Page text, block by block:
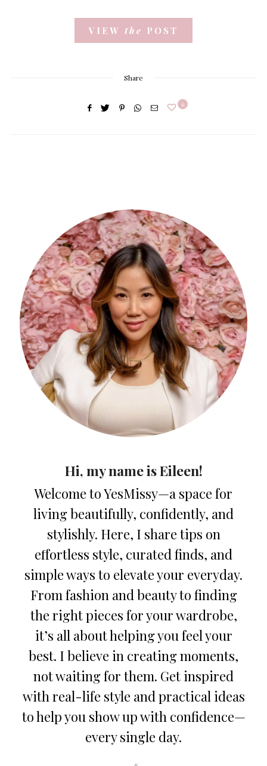
VIEW the POST
Share
6
Hi, my name is Eileen!
Welcome to YesMissy—a space for
living beautifully, confidently, and
stylishly. Here, I share tips on
effortless style, curated finds, and
simple ways to elevate your everyday.
From fashion and beauty to finding
the right pieces for your wardrobe,
it’s all about helping you feel your
best. I believe in creating moments,
not waiting for them. Get inspired
with real-life style and practical ideas
to help you show up with confidence—
every single day.